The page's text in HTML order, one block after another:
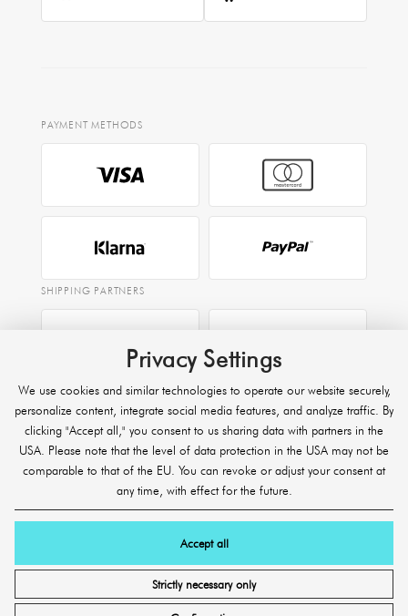
PAYMENT METHODS
SHIPPING PARTNERS
Raben
© 2026 SHR Germany Onlineshop GmbH. All rights reserved.
* Excluding freight shipments, express shipping, and heavy/bulky
products.
Privacy Settings
We use cookies and similar technologies to operate our website securely,
personalize content, integrate social media features, and analyze traffic. By
clicking "Accept all," you consent to us sharing data with partners in the
USA. Please note that the level of data protection in the USA may not be
comparable to that of the EU. You can revoke or adjust your consent at
any time, with effect for the future.
Accept all
Strictly necessary only